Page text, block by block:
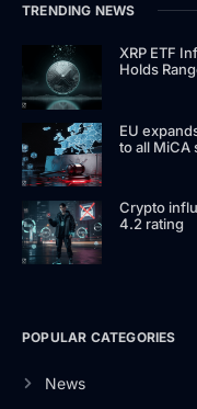
TRENDING NEWS
XRP ETF
Holds
EU
to all MiCA
Crypto
4.2 rating
POPULAR CATEGORIES
News